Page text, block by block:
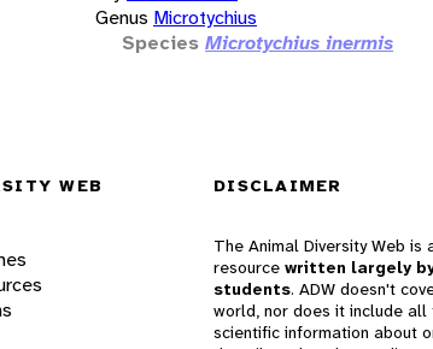
Genus Microtychius
Species Microtychius inermis
WEB DISCLAIMER
The Animal Diversity Web is
resource written largely
students. ADW doesn't
world, nor does it include
scientific information about